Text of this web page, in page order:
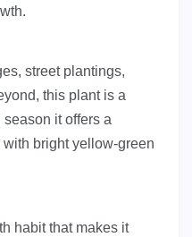
street plantings,
this plant is a
it offers a
bright yellow-green
habit that makes it